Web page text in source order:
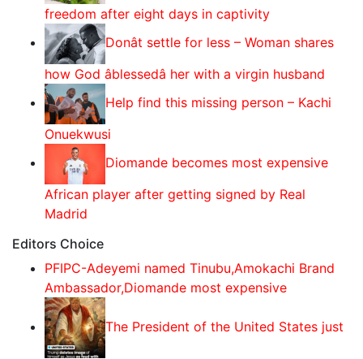
freedom after eight days in captivity
Donât settle for less – Woman shares
how God âblessedâ her with a virgin husband
Help find this missing person – Kachi
Onuekwusi
Diomande becomes most expensive
African player after getting signed by Real
Madrid
Editors Choice
PFIPC-Adeyemi named Tinubu,Amokachi Brand
Ambassador,Diomande most expensive
The President of the United States just